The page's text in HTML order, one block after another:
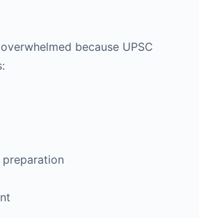
because UPSC